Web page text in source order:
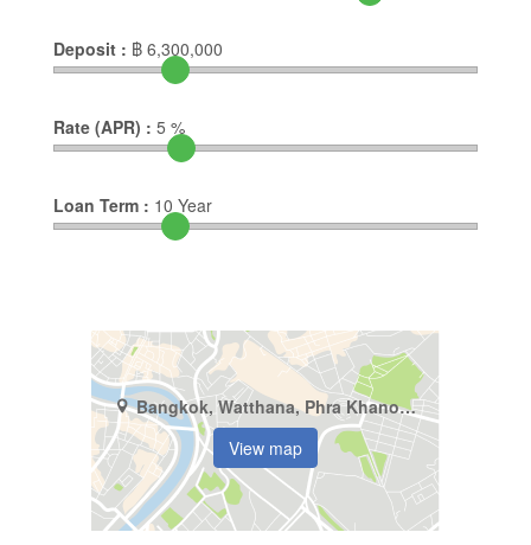
Deposit : ฿ 6,300,000
Rate (APR) : 5 %
Loan Term : 10 Year
Bangkok, Watthana, Phra Khanong Nuea
View map